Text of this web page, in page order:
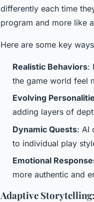
differently each time
program and more like
Here are some key
Realistic Behaviors:
the game world feel
Evolving
adding layers of
Dynamic Quests: AI
to individual play
Emotional
more authentic and
Adaptive